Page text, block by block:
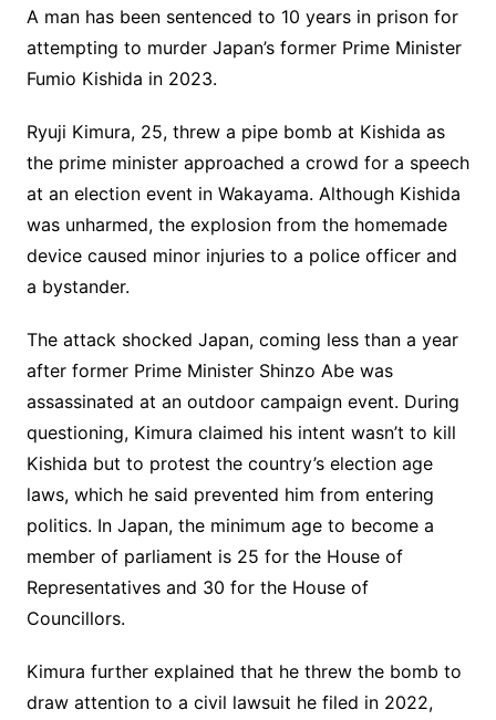
A man has been sentenced to 10 years in prison for
attempting to murder Japan’s former Prime Minister
Fumio Kishida in 2023.
Ryuji Kimura, 25, threw a pipe bomb at Kishida as
the prime minister approached a crowd for a speech
at an election event in Wakayama. Although Kishida
was unharmed, the explosion from the homemade
device caused minor injuries to a police officer and
a bystander.
The attack shocked Japan, coming less than a year
after former Prime Minister Shinzo Abe was
assassinated at an outdoor campaign event. During
questioning, Kimura claimed his intent wasn’t to kill
Kishida but to protest the country’s election age
laws, which he said prevented him from entering
politics. In Japan, the minimum age to become a
member of parliament is 25 for the House of
Representatives and 30 for the House of
Councillors.
Kimura further explained that he threw the bomb to
draw attention to a civil lawsuit he filed in 2022,